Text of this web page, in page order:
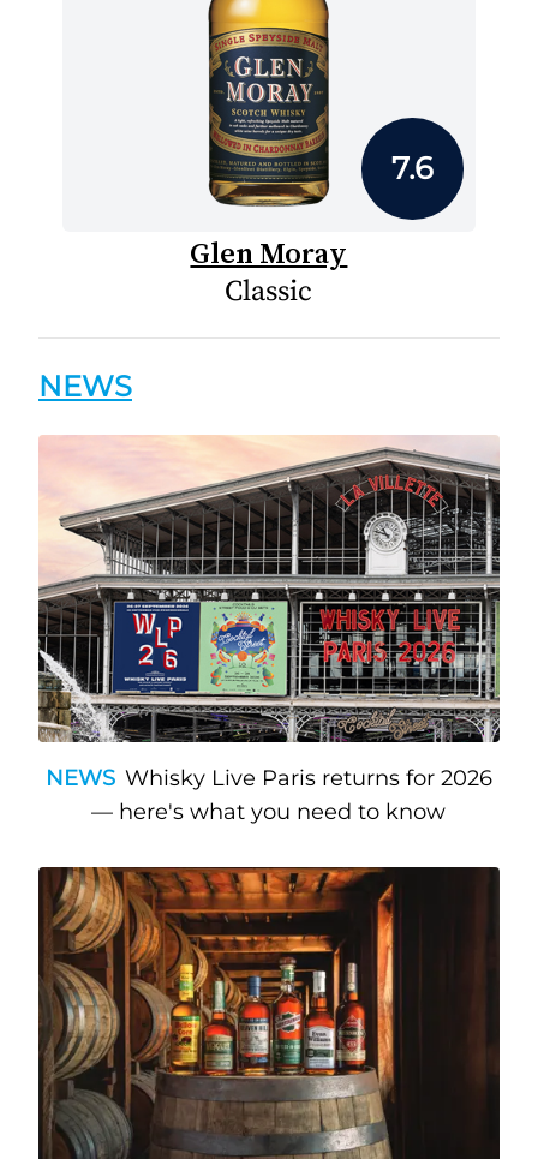
7.6
Glen Moray
Classic
NEWS
NEWS Whisky Live Paris returns for 2026
— here's what you need to know